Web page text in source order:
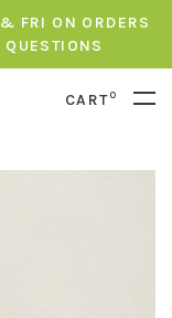
FRI ON ORDERS
CART0